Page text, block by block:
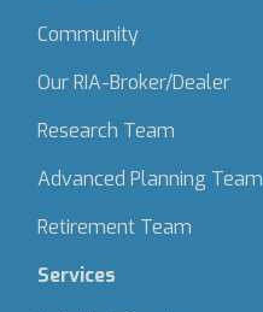
Community
Our RIA-Broker/Dealer
Research Team
Advanced Planning Team
Retirement Team
Services